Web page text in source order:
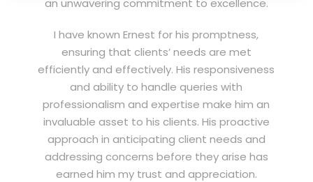
an unwavering commitment to excellence.
I have known Ernest for his promptness,
ensuring that clients’ needs are met
efficiently and effectively. His responsiveness
and ability to handle queries with
professionalism and expertise make him an
invaluable asset to his clients. His proactive
approach in anticipating client needs and
addressing concerns before they arise has
earned him my trust and appreciation.